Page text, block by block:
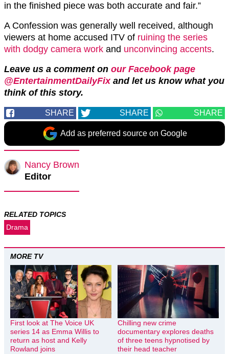
in the finished piece was both accurate and fair.”
A Confession was generally well received, although
viewers at home accused ITV of ruining the series
with dodgy camera work and unconvincing accents.
Leave us a comment on our Facebook page
@EntertainmentDailyFixand let us know what you
think of this story.
SHARE SHARE SHARE
Add as preferred source on Google
Nancy Brown
Editor
RELATED TOPICS
Drama
MORE TV
First look at The Voice UK
series 14 as Emma Willis to
return as host and Kelly
Rowland joins
Chilling new crime
documentary explores deaths
of three teens hypnotised by
their head teacher